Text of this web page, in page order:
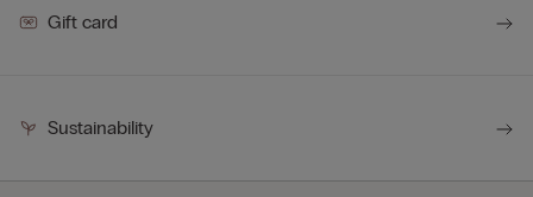
Gift card
Sustainability